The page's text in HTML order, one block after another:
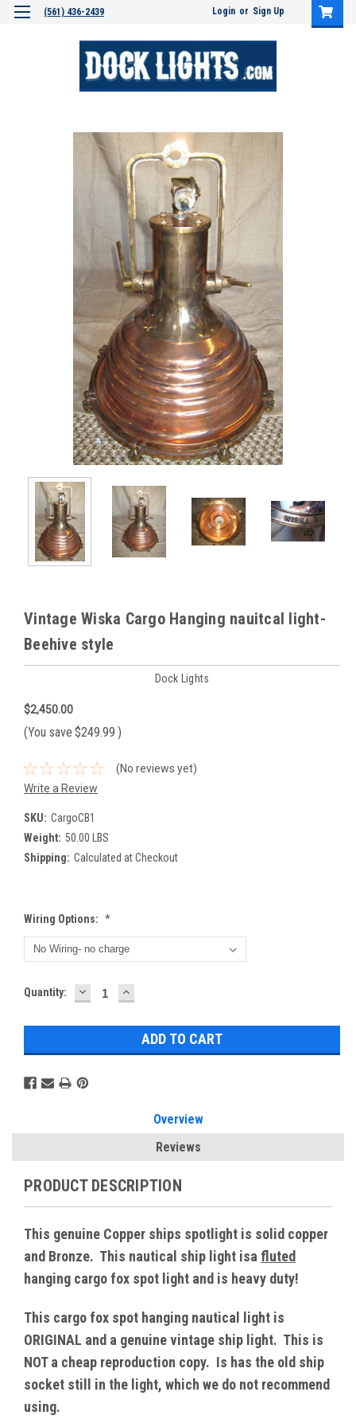
(561) 436-2439 Login or Sign Up
Vintage Wiska Cargo Hanging nauitcal light-
Beehive style
Dock Lights
$2,450.00
(You save $249.99 )
(No reviews yet)
Write a Review
SKU: CargoCB1
Weight: 50.00 LBS
Shipping: Calculated at Checkout
Wiring Options: *
Current
Quantity: DECREASE
QUANTITY:
INCREASE
QUANTITY:
Overview
Reviews
PRODUCT DESCRIPTION
This genuine Copper ships spotlight is solid copper
and Bronze. This nautical ship light isa fluted
hanging cargo fox spot light and is heavy duty!
This cargo fox spot hanging nautical light is
ORIGINAL and a genuine vintage ship light. This is
NOT a cheap reproduction copy. Is has the old ship
socket still in the light, which we do not recommend
using.